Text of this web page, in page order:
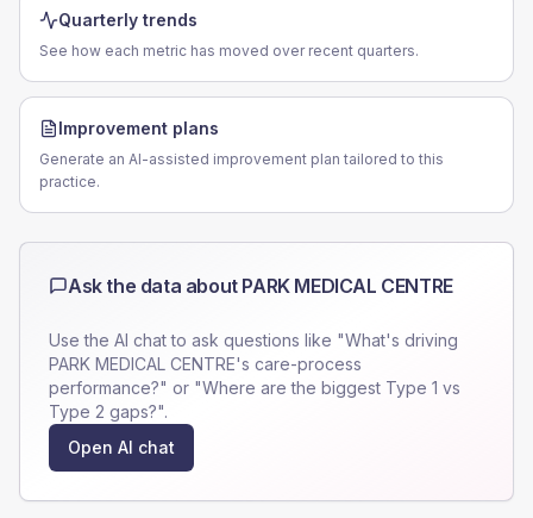
Quarterly trends
See how each metric has moved over recent quarters.
Improvement plans
Generate an AI-assisted improvement plan tailored to this
practice.
Ask the data about PARK MEDICAL CENTRE
Use the AI chat to ask questions like "What's driving
PARK MEDICAL CENTRE's care-process
performance?" or "Where are the biggest Type 1 vs
Type 2 gaps?".
Open AI chat